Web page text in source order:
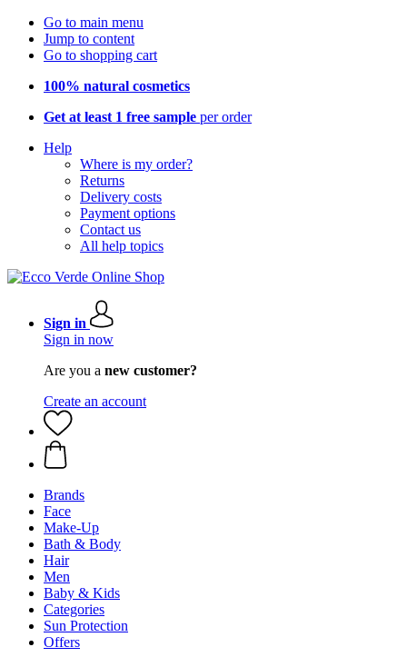
Go to main menu
Jump to content
Go to shopping cart
100% natural cosmetics
Get at least 1 free sample per order
Help
Where is my order?
Returns
Delivery costs
Payment options
Contact us
All help topics
Sign in
Sign in now
Are you a new customer?
Create an account
Brands
Face
Make-Up
Bath & Body
Hair
Men
Baby & Kids
Categories
Sun Protection
Offers